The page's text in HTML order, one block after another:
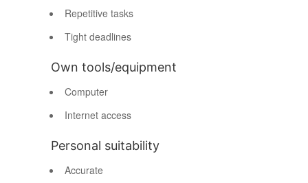
Repetitive tasks
Tight deadlines
Own tools/equipment
Computer
Internet access
Personal suitability
Accurate